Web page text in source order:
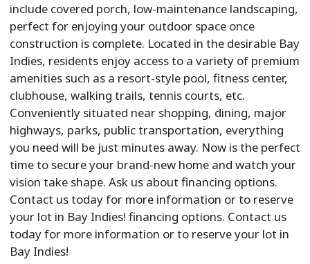
include covered porch, low-maintenance landscaping,
perfect for enjoying your outdoor space once
construction is complete. Located in the desirable Bay
Indies, residents enjoy access to a variety of premium
amenities such as a resort-style pool, fitness center,
clubhouse, walking trails, tennis courts, etc.
Conveniently situated near shopping, dining, major
highways, parks, public transportation, everything
you need will be just minutes away. Now is the perfect
time to secure your brand-new home and watch your
vision take shape. Ask us about financing options.
Contact us today for more information or to reserve
your lot in Bay Indies! financing options. Contact us
today for more information or to reserve your lot in
Bay Indies!